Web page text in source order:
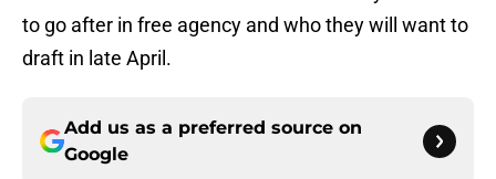
to go after in free agency and who they will want to
draft in late April.
Add us as a preferred source on
Google